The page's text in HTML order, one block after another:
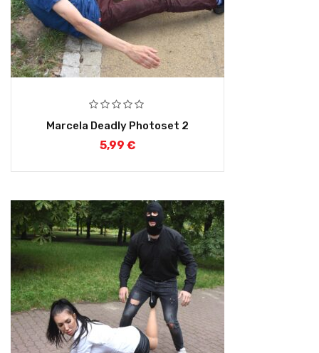
Marcela Deadly Photoset 2
5,99 €